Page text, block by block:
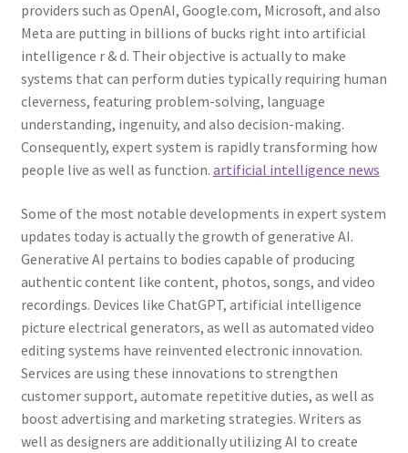
providers such as OpenAI, Google.com, Microsoft, and also
Meta are putting in billions of bucks right into artificial
intelligence r & d. Their objective is actually to make
systems that can perform duties typically requiring human
cleverness, featuring problem-solving, language
understanding, ingenuity, and also decision-making.
Consequently, expert system is rapidly transforming how
people live as well as function. artificial intelligence news
Some of the most notable developments in expert system
updates today is actually the growth of generative AI.
Generative AI pertains to bodies capable of producing
authentic content like content, photos, songs, and video
recordings. Devices like ChatGPT, artificial intelligence
picture electrical generators, as well as automated video
editing systems have reinvented electronic innovation.
Services are using these innovations to strengthen
customer support, automate repetitive duties, as well as
boost advertising and marketing strategies. Writers as
well as designers are additionally utilizing AI to create